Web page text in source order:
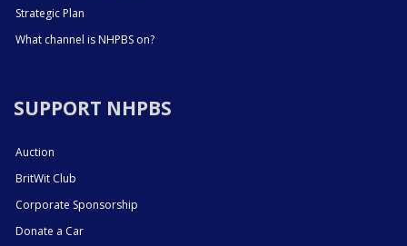
Strategic Plan
What channel is NHPBS on?
SUPPORT NHPBS
Auction
BritWit Club
Corporate Sponsorship
Donate a Car